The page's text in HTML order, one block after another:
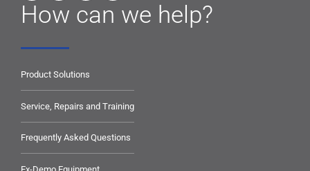
How can we help?
Product Solutions
Service, Repairs and Training
Frequently Asked Questions